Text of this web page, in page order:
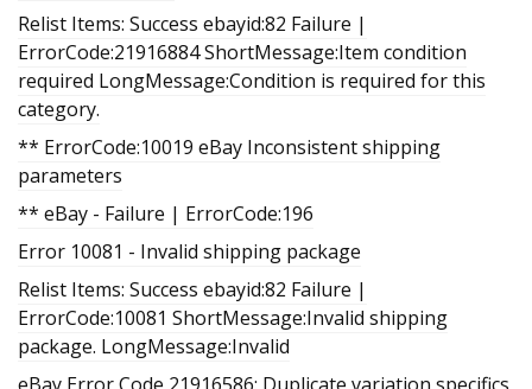
Relist Items: Success ebayid:82 Failure |
ErrorCode:21916884 ShortMessage:Item condition
required LongMessage:Condition is required for this
category.
** ErrorCode:10019 eBay Inconsistent shipping
parameters
** eBay - Failure | ErrorCode:196
Error 10081 - Invalid shipping package
Relist Items: Success ebayid:82 Failure |
ErrorCode:10081 ShortMessage:Invalid shipping
package. LongMessage:Invalid